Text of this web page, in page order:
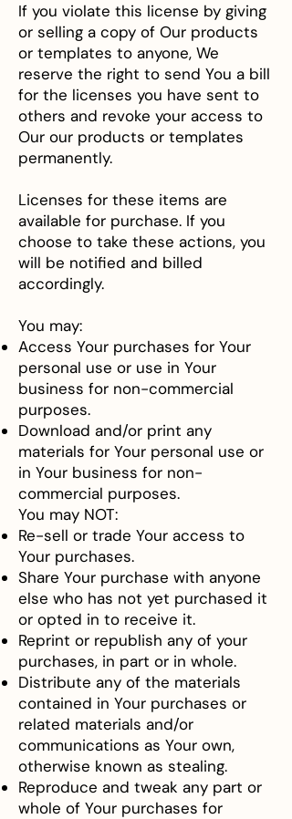
If you violate this license by giving
or selling a copy of Our products
or templates to anyone, We
reserve the right to send You a bill
for the licenses you have sent to
others and revoke your access to
Our our products or templates
permanently.
Licenses for these items are
available for purchase. If you
choose to take these actions, you
will be notified and billed
accordingly.
You may:
Access Your purchases for Your
personal use or use in Your
business for non-commercial
purposes.
Download and/or print any
materials for Your personal use or
in Your business for non-
commercial purposes.
You may NOT:
Re-sell or trade Your access to
Your purchases.
Share Your purchase with anyone
else who has not yet purchased it
or opted in to receive it.
Reprint or republish any of your
purchases, in part or in whole.
Distribute any of the materials
contained in Your purchases or
related materials and/or
communications as Your own,
otherwise known as stealing.
Reproduce and tweak any part or
whole of Your purchases for